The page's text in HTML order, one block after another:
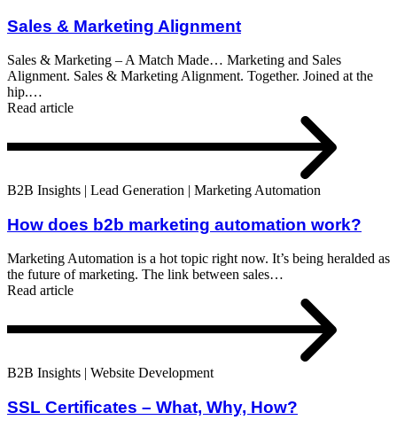
Sales & Marketing Alignment
Sales & Marketing – A Match Made… Marketing and Sales
Alignment. Sales & Marketing Alignment. Together. Joined at the
hip.…
Read article
B2B Insights | Lead Generation | Marketing Automation
How does b2b marketing automation work?
Marketing Automation is a hot topic right now. It’s being heralded as
the future of marketing. The link between sales…
Read article
B2B Insights | Website Development
SSL Certificates – What, Why, How?